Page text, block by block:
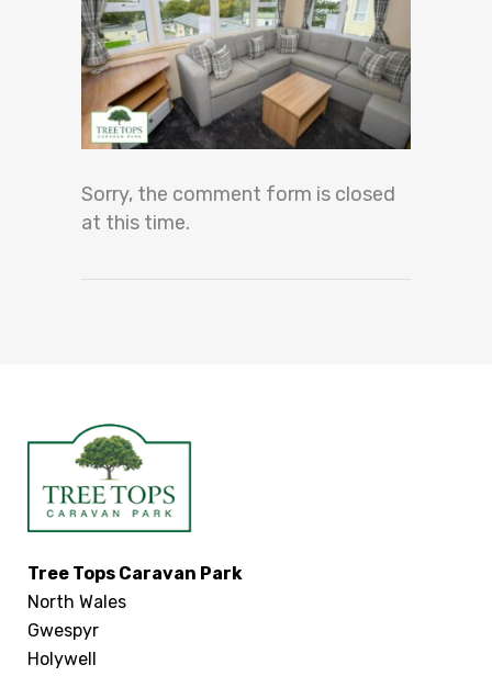
Sorry, the comment form is closed
at this time.
Tree Tops Caravan Park
North Wales
Gwespyr
Holywell